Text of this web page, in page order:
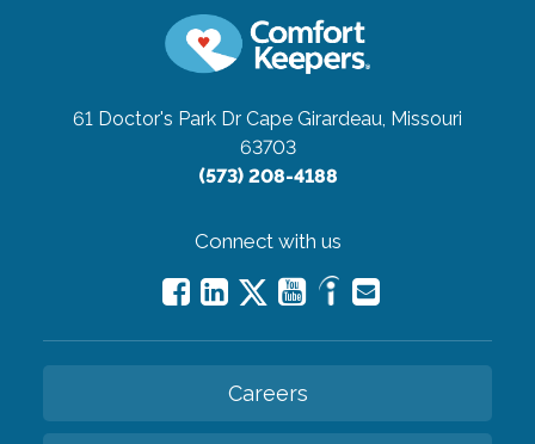
61 Doctor's Park Dr Cape Girardeau, Missouri
63703
(573) 208-4188
Connect with us
Careers